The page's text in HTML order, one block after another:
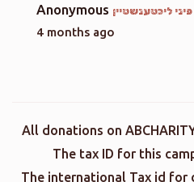
Anonymous פיני ליכטענשטיין
4 months ago
All donations on
The tax ID for this
The international Tax id